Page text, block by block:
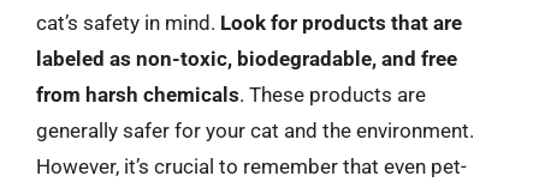
cat’s safety in mind. Look for products that are
labeled as non-toxic, biodegradable, and free
from harsh chemicals. These products are
generally safer for your cat and the environment.
However, it’s crucial to remember that even pet-